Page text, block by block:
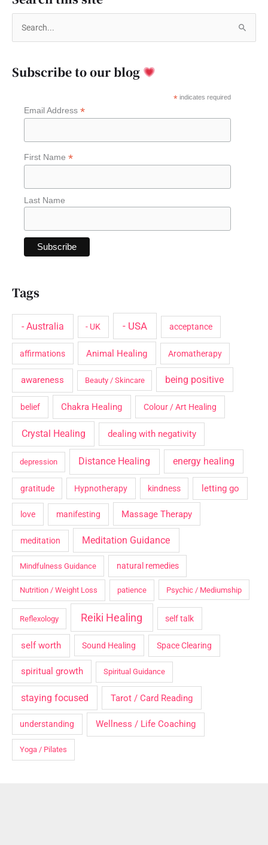
rSubscribe to our blog
*indicates required
Email Address *
First Name *
Last Name
Tags
- Australia - UK - USA acceptance
affirmations Animal Healing Aromatherapy
awareness Beauty / Skincare being positive
belief Chakra Healing Colour / Art Healing
Crystal Healing dealing with negativity
depression Distance Healing energy healing
gratitude Hypnotherapy kindness letting go
love manifesting Massage Therapy
meditation Meditation Guidance
Mindfulness Guidance natural remedies
Nutrition / Weight Loss patience Psychic / Mediumship
Reflexology Reiki Healing self talk
self worth Sound Healing Space Clearing
spiritual growth Spiritual Guidance
staying focused Tarot / Card Reading
understanding Wellness / Life Coaching
Yoga / Pilates